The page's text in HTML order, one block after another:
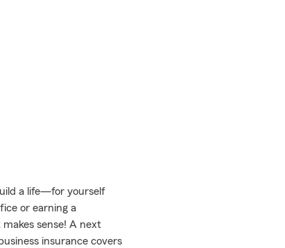
a life—for yourself
or earning a
sense! A next
insurance covers